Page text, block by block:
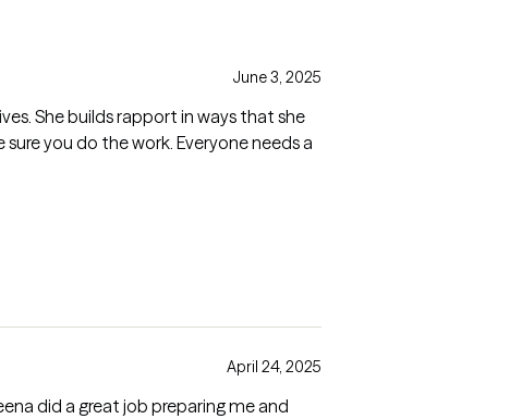
June 3, 2025
She builds rapport in ways that she
you do the work. Everyone needs a
April 24, 2025
did a great job preparing me and